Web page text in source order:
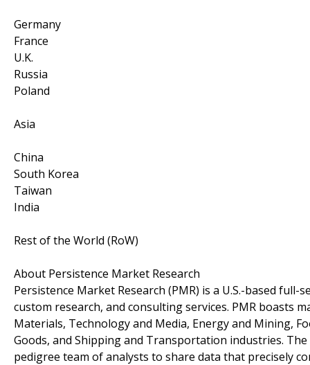
Germany
France
U.K.
Russia
Poland
Asia
China
South Korea
Taiwan
India
Rest of the World (RoW)
About Persistence Market Research
Persistence Market Research (PMR) is a U.S.-based
custom research, and consulting services. PMR boasts
Materials, Technology and Media, Energy and Mining,
Goods, and Shipping and Transportation industries.
pedigree team of analysts to share data that precisely